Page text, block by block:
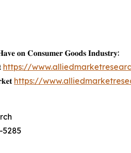
𝐨𝐧 𝐂𝐨𝐧𝐬𝐮𝐦𝐞𝐫 𝐆𝐨𝐨𝐝𝐬 𝐈𝐧𝐝𝐮𝐬𝐭𝐫𝐲:
https://
https://
5285